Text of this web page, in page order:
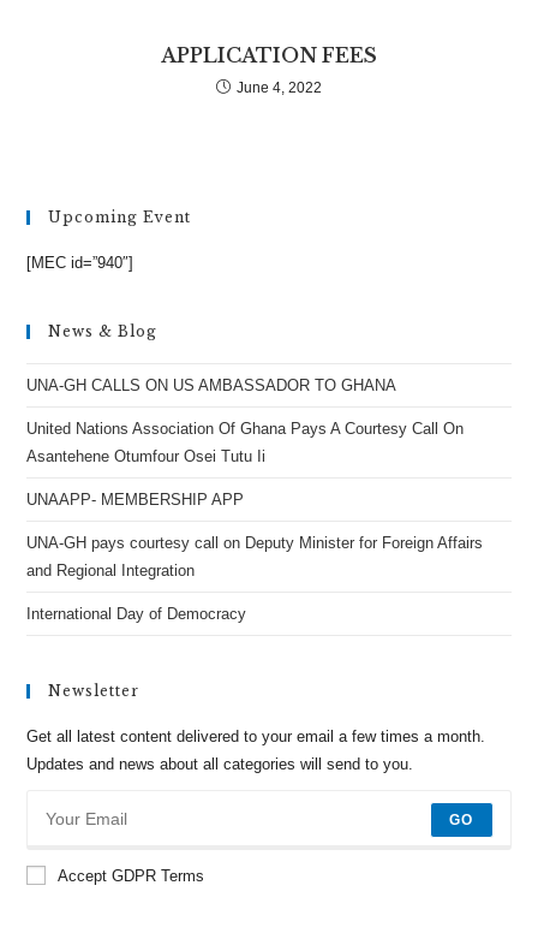
APPLICATION FEES
June 4, 2022
Upcoming Event
[MEC id=”940″]
News & Blog
UNA-GH CALLS ON US AMBASSADOR TO GHANA
United Nations Association Of Ghana Pays A Courtesy Call On
Asantehene Otumfour Osei Tutu Ii
UNAAPP- MEMBERSHIP APP
UNA-GH pays courtesy call on Deputy Minister for Foreign Affairs
and Regional Integration
International Day of Democracy
Newsletter
Get all latest content delivered to your email a few times a month.
Updates and news about all categories will send to you.
GO
Accept GDPR Terms